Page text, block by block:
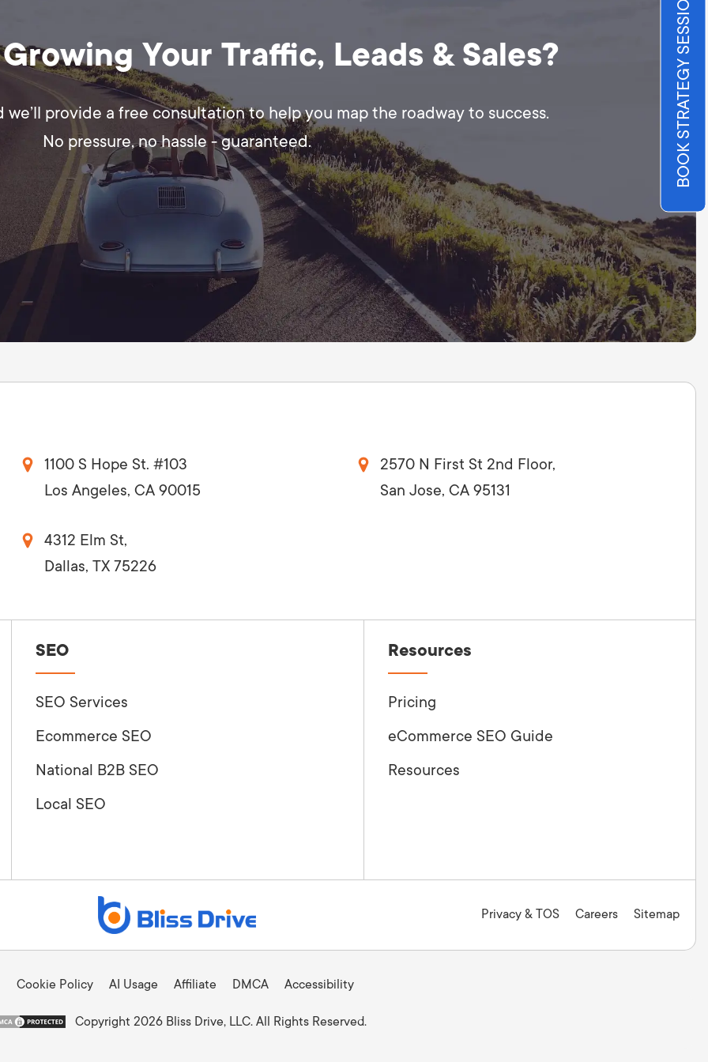
BOOK STRATEGY SESSION
Your Traffic, Leads & Sales?
provide a free consultation to help you map the roadway to success.
No pressure, no hassle - guaranteed.
1100 S Hope St. #103
Los Angeles, CA 90015
2570 N First St 2nd Floor,
San Jose, CA 95131
4312 Elm St,
Dallas, TX 75226
SEO
SEO Services
Ecommerce SEO
National B2B SEO
Local SEO
Resources
Pricing
eCommerce SEO Guide
Resources
Privacy & TOS Careers Sitemap
Cookie Policy AI Usage Affiliate DMCA Accessibility
Copyright 2026 Bliss Drive, LLC. All Rights Reserved.